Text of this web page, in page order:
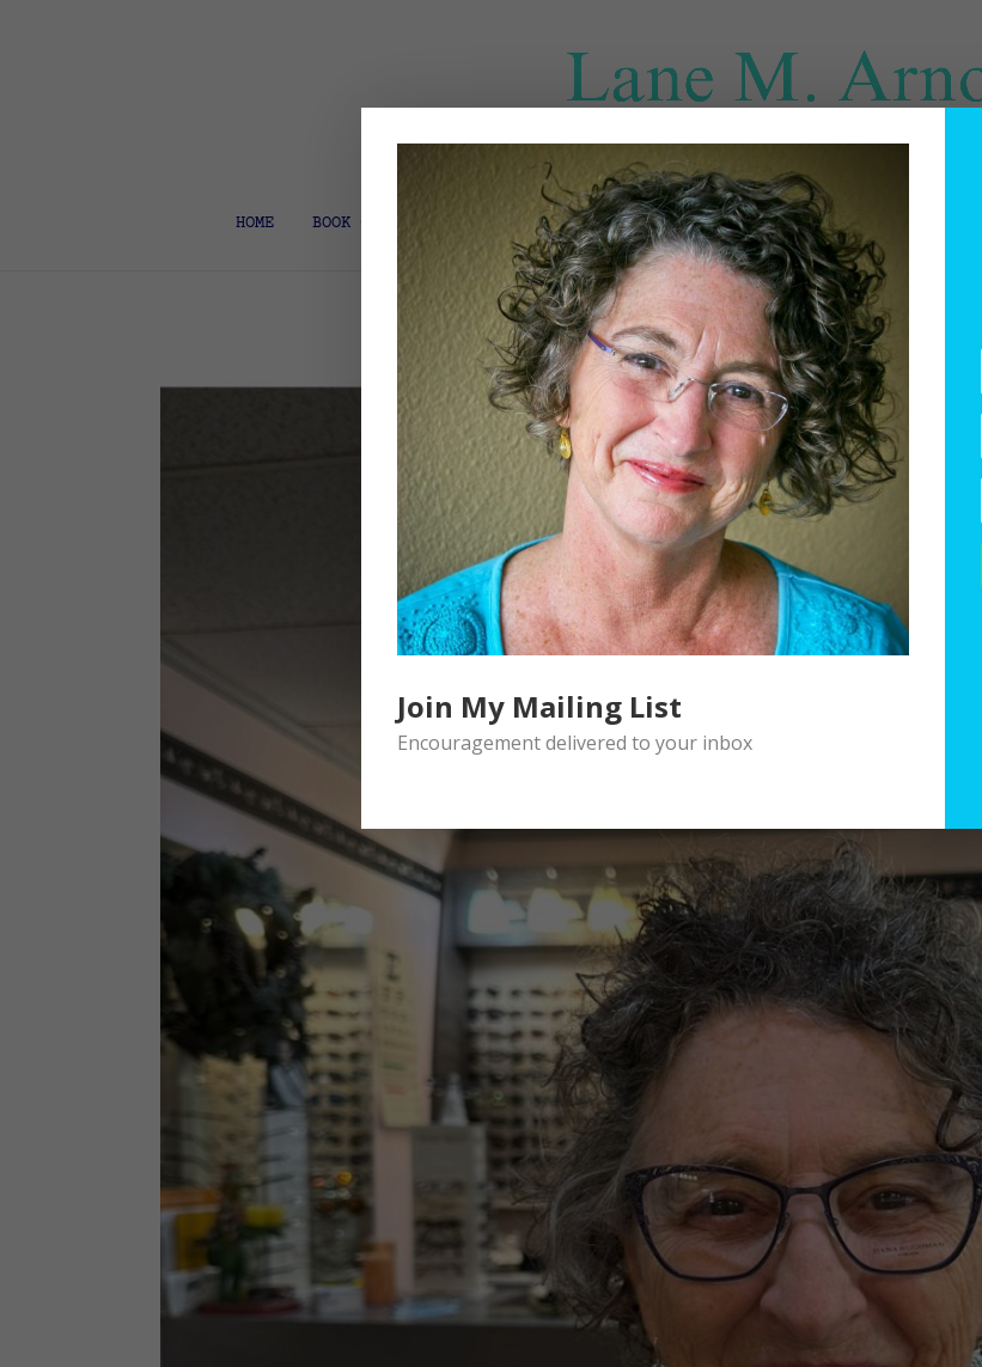
HOME BOOK COACH & EDITOR SPIRITUAL DIRECTION WRITINGS
Join My Mailing List
Encouragement delivered to your inbox